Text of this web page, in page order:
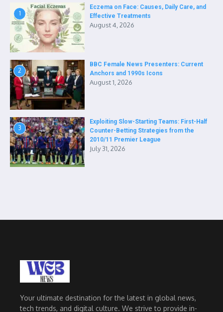
1
Eczema on Face: Causes, Daily Care, and
Effective Treatments
August 4, 2026
2
BBC Female News Presenters: Current
Anchors and 1990s Icons
August 1, 2026
3
Exploiting Slow-Starting Teams: First-Half
Counter-Betting Strategies from the
2010/11 Premier League
July 31, 2026
Your ultimate destination for the latest in global news,
tech trends, and digital culture. We strive to provide in-